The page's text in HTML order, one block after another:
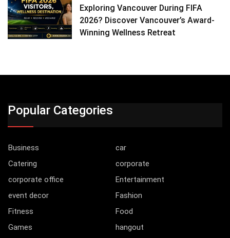
Exploring Vancouver During FIFA
2026? Discover Vancouver’s Award-
Winning Wellness Retreat
Popular Categories
Business
car
Catering
corporate
corporate office
Entertainment
event decor
Fashion
Fitness
Food
Games
hangout